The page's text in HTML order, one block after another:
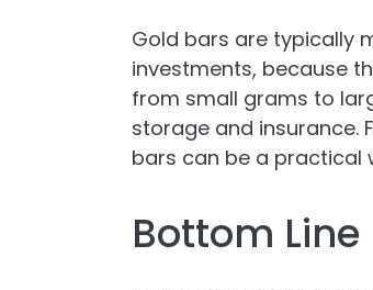
Gold bars are typically
investments, because
from small grams to
storage and insurance.
bars can be a practical
Bottom Line